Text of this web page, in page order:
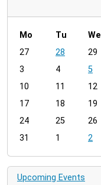
m
n
h
8
Mo Tu We
27
28 29
3
4 5
10
11 12
17
18 19
24
25 26
31
1 2
Upcoming Events